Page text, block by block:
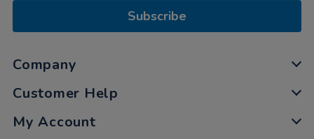
Subscribe
Company
Customer Help
My Account